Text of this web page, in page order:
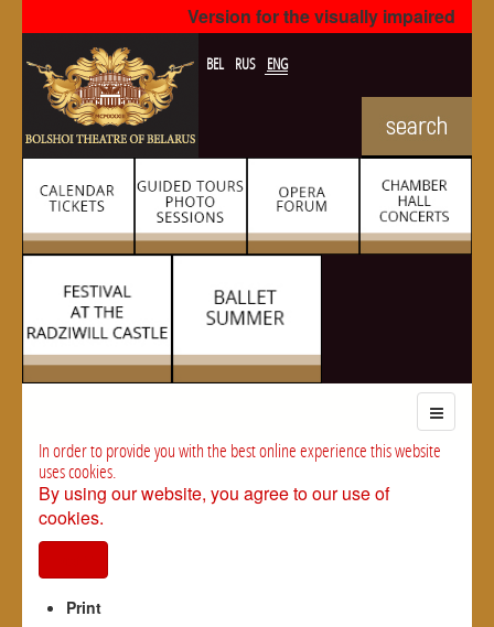
Version for the visually impaired
BEL RUS ENG
In order to provide you with the best online experience this website
uses cookies.
By using our website, you agree to our use of
cookies.
Print